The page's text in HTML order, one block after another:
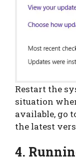
Restart the
situation
available, go
the latest
4.